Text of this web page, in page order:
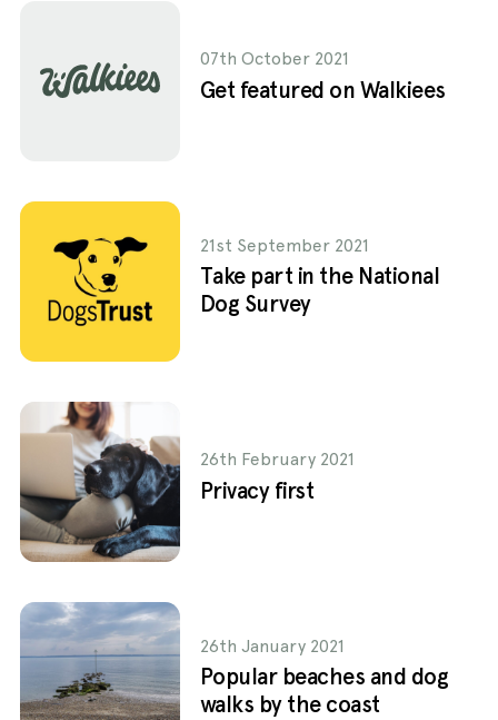
07th October 2021
Get featured on Walkiees
21st September 2021
Take part in the National
Dog Survey
26th February 2021
Privacy first
26th January 2021
Popular beaches and dog
walks by the coast